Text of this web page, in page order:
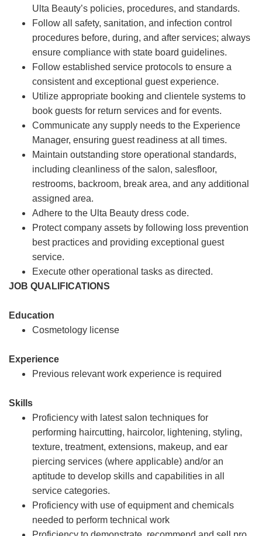
Ulta Beauty’s policies, procedures, and standards.
Follow all safety, sanitation, and infection control
procedures before, during, and after services; always
ensure compliance with state board guidelines.
Follow established service protocols to ensure a
consistent and exceptional guest experience.
Utilize appropriate booking and clientele systems to
book guests for return services and for events.
Communicate any supply needs to the Experience
Manager, ensuring guest readiness at all times.
Maintain outstanding store operational standards,
including cleanliness of the salon, salesfloor,
restrooms, backroom, break area, and any additional
assigned area.
Adhere to the Ulta Beauty dress code.
Protect company assets by following loss prevention
best practices and providing exceptional guest
service.
Execute other operational tasks as directed.
JOB QUALIFICATIONS
Education
Cosmetology license
Experience
Previous relevant work experience is required
Skills
Proficiency with latest salon techniques for
performing haircutting, haircolor, lightening, styling,
texture, treatment, extensions, makeup, and ear
piercing services (where applicable) and/or an
aptitude to develop skills and capabilities in all
service categories.
Proficiency with use of equipment and chemicals
needed to perform technical work